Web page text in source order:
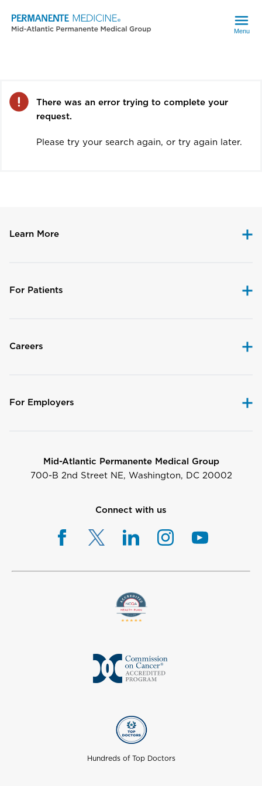
Menu
Error
There was an error trying to complete your
request.
Please try your search again, or try again later.
Learn More
For Patients
Careers
For Employers
Mid-Atlantic Permanente Medical Group
700-B 2nd Street NE, Washington, DC 20002
Connect with us
Hundreds of Top Doctors